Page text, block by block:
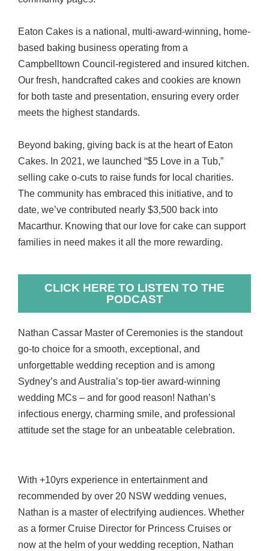
Eaton Cakes is a national, multi-award-winning, home-
based baking business operating from a
Campbelltown Council-registered and insured kitchen.
Our fresh, handcrafted cakes and cookies are known
for both taste and presentation, ensuring every order
meets the highest standards.
Beyond baking, giving back is at the heart of Eaton
Cakes. In 2021, we launched “$5 Love in a Tub,”
selling cake o-cuts to raise funds for local charities.
The community has embraced this initiative, and to
date, we’ve contributed nearly $3,500 back into
Macarthur. Knowing that our love for cake can support
families in need makes it all the more rewarding.
CLICK HERE TO LISTEN TO THE
PODCAST
Nathan Cassar Master of Ceremonies is the standout
go-to choice for a smooth, exceptional, and
unforgettable wedding reception and is among
Sydney’s and Australia’s top-tier award-winning
wedding MCs – and for good reason! Nathan’s
infectious energy, charming smile, and professional
attitude set the stage for an unbeatable celebration.
With +10yrs experience in entertainment and
recommended by over 20 NSW wedding venues,
Nathan is a master of electrifying audiences. Whether
as a former Cruise Director for Princess Cruises or
now at the helm of your wedding reception, Nathan